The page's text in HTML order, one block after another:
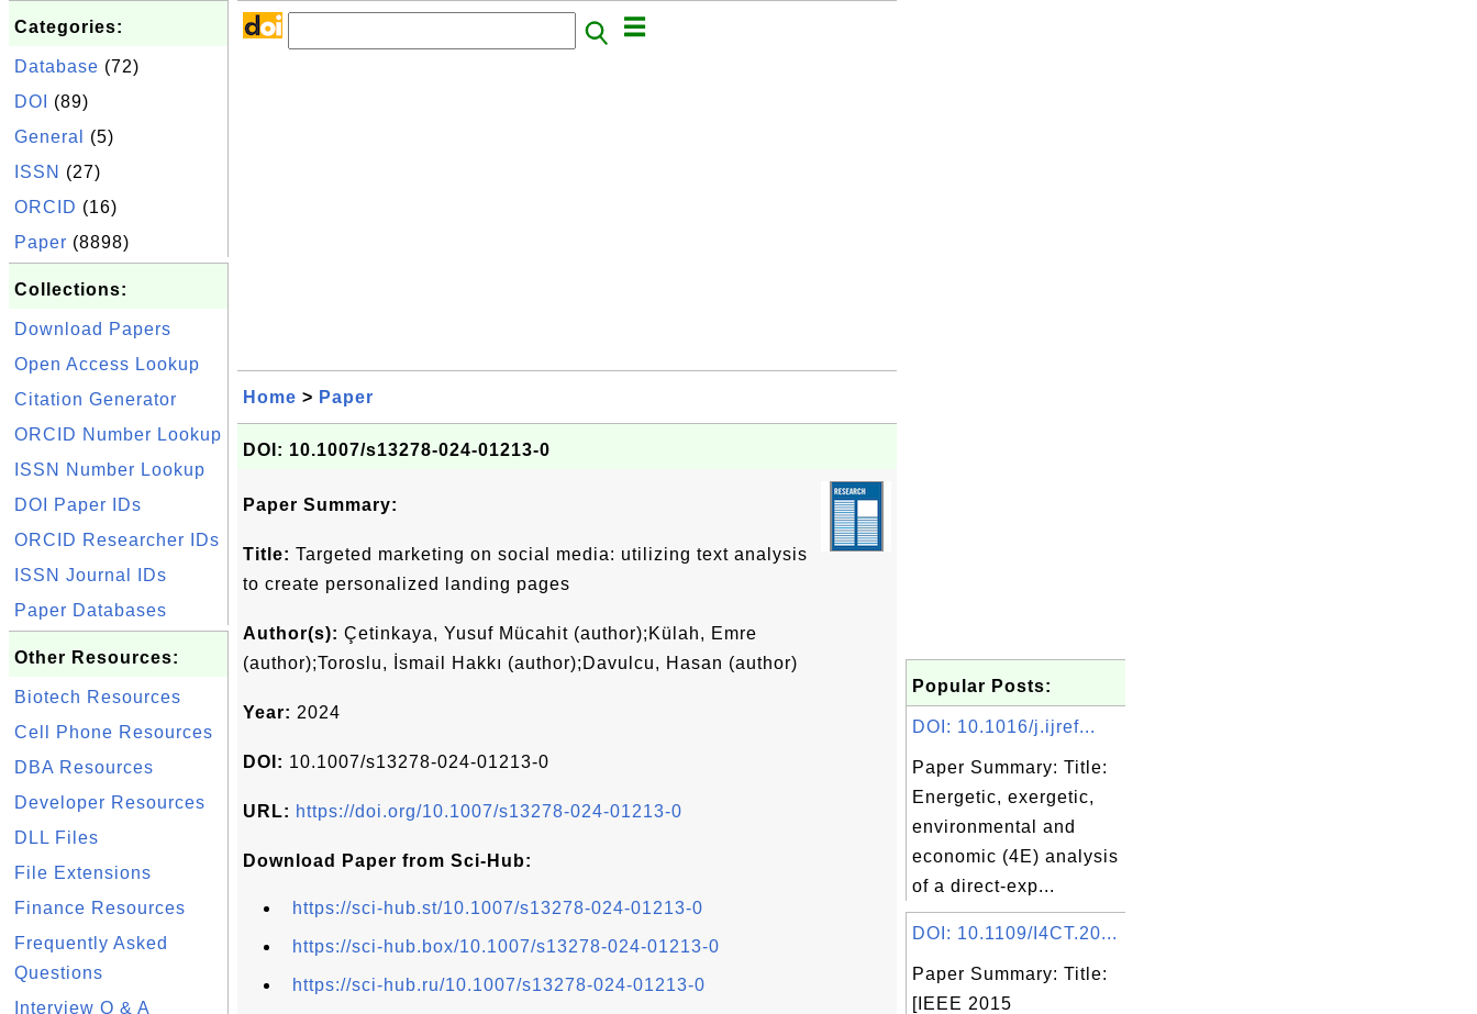
Categories:
Database (72)
DOI
(89)
General
(5)
ISSN (27)
ORCID (16)
Paper (8898)
Collections:
Download Papers
Open Access Lookup
Citation Generator
ORCID Number Lookup
ISSN Number Lookup
DOI Paper IDs
ORCID Researcher IDs
ISSN Journal IDs
Paper Databases
Other Resources:
Biotech Resources
Cell Phone Resources
DBA Resources
Developer Resources
DLL Files
File Extensions
Finance Resources
Frequently Asked
Questions
Interview Q & A
Home > Paper
DOI: 10.1007/s13278-024-01213-0
Paper Summary:
Title: Targeted marketing on social media: utilizing text analysis
to create personalized landing pages
Author(s): Çetinkaya, Yusuf Mücahit (author);Külah, Emre
(author);Toroslu, İsmail Hakkı (author);Davulcu, Hasan (author)
Year: 2024
DOI: 10.1007/s13278-024-01213-0
URL: https://doi.org/10.1007/s13278-024-01213-0
Download Paper from Sci-Hub:
https://sci-hub.st/10.1007/s13278-024-01213-0
https://sci-hub.box/10.1007/s13278-024-01213-0
https://sci-hub.ru/10.1007/s13278-024-01213-0
Popular Posts:
DOI: 10.1016/j.ijref...
Paper Summary: Title:
Energetic, exergetic,
environmental and
economic (4E) analysis
of a direct-exp...
DOI: 10.1109/I4CT.20...
Paper Summary: Title:
[IEEE 2015